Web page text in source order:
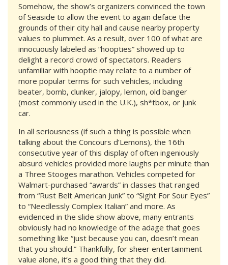
Somehow, the show’s organizers convinced the town
of Seaside to allow the event to again deface the
grounds of their city hall and cause nearby property
values to plummet. As a result, over 100 of what are
innocuously labeled as “hoopties” showed up to
delight a record crowd of spectators. Readers
unfamiliar with hooptie may relate to a number of
more popular terms for such vehicles, including
beater, bomb, clunker, jalopy, lemon, old banger
(most commonly used in the U.K.), sh*tbox, or junk
car.
In all seriousness (if such a thing is possible when
talking about the Concours d’Lemons), the 16th
consecutive year of this display of often ingeniously
absurd vehicles provided more laughs per minute than
a Three Stooges marathon. Vehicles competed for
Walmart-purchased “awards” in classes that ranged
from “Rust Belt American Junk” to “Sight For Sour Eyes”
to “Needlessly Complex Italian” and more. As
evidenced in the slide show above, many entrants
obviously had no knowledge of the adage that goes
something like “just because you can, doesn’t mean
that you should.” Thankfully, for sheer entertainment
value alone, it’s a good thing that they did.